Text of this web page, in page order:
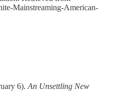
Mainstreaming-American-
6). An Unsettling New